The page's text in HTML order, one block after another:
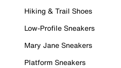
Hiking & Trail Shoes
Low-Profile Sneakers
Mary Jane Sneakers
Platform Sneakers